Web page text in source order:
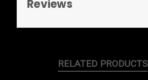
Reviews
RELATED PRODUCTS